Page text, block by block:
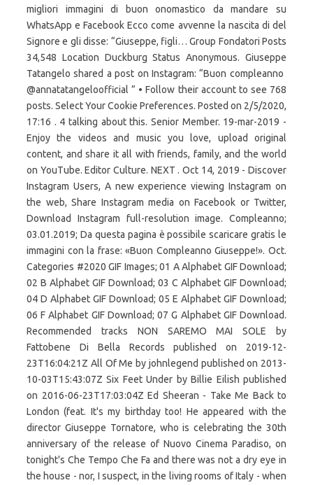
migliori immagini di buon onomastico da mandare su
WhatsApp e Facebook Ecco come avvenne la nascita di del
Signore e gli disse: “Giuseppe, figli… Group Fondatori Posts
34,548 Location Duckburg Status Anonymous. Giuseppe
Tatangelo shared a post on Instagram: “Buon compleanno ️
@annatatangeloofficial ” • Follow their account to see 768
posts. Select Your Cookie Preferences. Posted on 2/5/2020,
17:16 . 4 talking about this. Senior Member. 19-mar-2019 -
Enjoy the videos and music you love, upload original
content, and share it all with friends, family, and the world
on YouTube. Editor Culture. NEXT . Oct 14, 2019 - Discover
Instagram Users, A new experience viewing Instagram on
the web, Share Instagram media on Facebook or Twitter,
Download Instagram full-resolution image. Compleanno;
03.01.2019; Da questa pagina è possibile scaricare gratis le
immagini con la frase: «Buon Compleanno Giuseppe!». Oct.
Categories #2020 GIF Images; 01 A Alphabet GIF Download;
02 B Alphabet GIF Download; 03 C Alphabet GIF Download;
04 D Alphabet GIF Download; 05 E Alphabet GIF Download;
06 F Alphabet GIF Download; 07 G Alphabet GIF Download.
Recommended tracks NON SAREMO MAI SOLE by
Fattobene Di Bella Records published on 2019-12-
23T16:04:21Z All Of Me by johnlegend published on 2013-
10-03T15:43:07Z Six Feet Under by Billie Eilish published
on 2016-06-23T17:03:04Z Ed Sheeran - Take Me Back to
London (feat. It's my birthday too! He appeared with the
director Giuseppe Tornatore, who is celebrating the 30th
anniversary of the release of Nuovo Cinema Paradiso, on
tonight's Che Tempo Che Fa and there was not a dry eye in
the house - nor, I suspect, in the living rooms of Italy - when